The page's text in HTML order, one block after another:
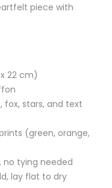
piece with
22 cm)
fox, stars, and text
(green, orange,
no tying needed
lay flat to dry